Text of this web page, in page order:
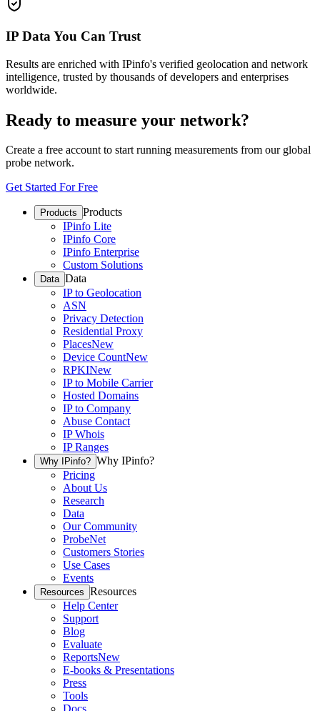
IP Data You Can Trust
Results are enriched with IPinfo's verified geolocation and network
intelligence, trusted by thousands of developers and enterprises
worldwide.
Ready to measure your network?
Create a free account to start running measurements from our global
probe network.
Get Started For Free
Products Products
IPinfo Lite
IPinfo Core
IPinfo Enterprise
Custom Solutions
Data Data
IP to Geolocation
ASN
Privacy Detection
Residential Proxy
PlacesNew
Device CountNew
RPKINew
IP to Mobile Carrier
Hosted Domains
IP to Company
Abuse Contact
IP Whois
IP Ranges
Why IPinfo? Why IPinfo?
Pricing
About Us
Research
Data
Our Community
ProbeNet
Customers Stories
Use Cases
Events
Resources Resources
Help Center
Support
Blog
Evaluate
ReportsNew
E-books & Presentations
Press
Tools